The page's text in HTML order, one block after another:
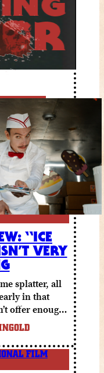
“ICE
VERY
splatter, all
in that
offer enough
FILM